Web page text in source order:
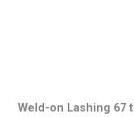
Weld-on Lashing 67 t